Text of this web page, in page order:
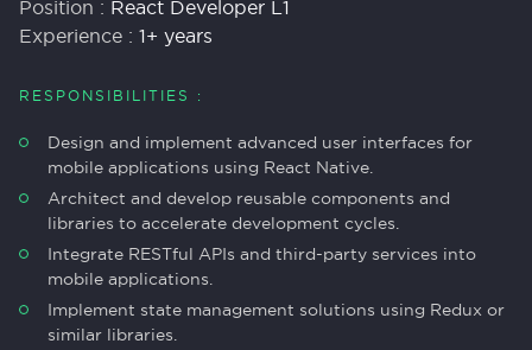
Position : React Developer L1
Experience : 1+ years
RESPONSIBILITIES :
Design and implement advanced user interfaces for
mobile applications using React Native.
Architect and develop reusable components and
libraries to accelerate development cycles.
Integrate RESTful APIs and third-party services into
mobile applications.
Implement state management solutions using Redux or
similar libraries.